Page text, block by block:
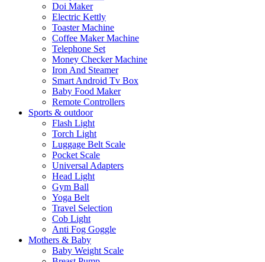
Doi Maker
Electric Kettly
Toaster Machine
Coffee Maker Machine
Telephone Set
Money Checker Machine
Iron And Steamer
Smart Android Tv Box
Baby Food Maker
Remote Controllers
Sports & outdoor
Flash Light
Torch Light
Luggage Belt Scale
Pocket Scale
Universal Adapters
Head Light
Gym Ball
Yoga Belt
Travel Selection
Cob Light
Anti Fog Goggle
Mothers & Baby
Baby Weight Scale